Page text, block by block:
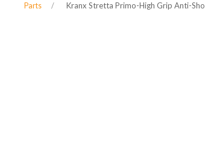
Parts Kranx Stretta Primo-High Grip Anti-